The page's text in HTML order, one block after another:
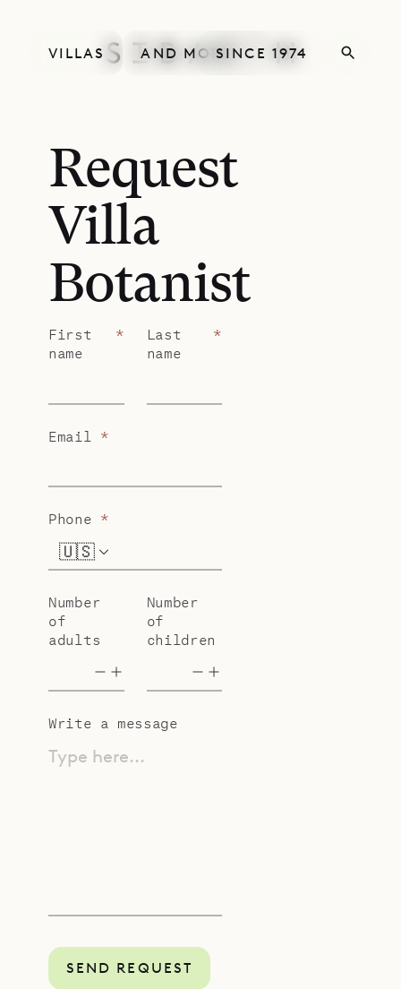
VILLAS AND MORESINCE 1974
Request
Villa
Botanist
First
name
*
Last
name
*
Email *
Phone *
🇺🇸 +1
Number
of
adults
Number
of
children
Write a message
Type here...
SEND REQUEST